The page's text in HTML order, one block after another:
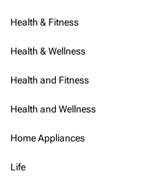
Health & Fitness
Health & Wellness
Health and Fitness
Health and Wellness
Home Appliances
Life